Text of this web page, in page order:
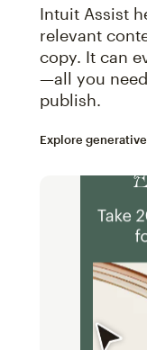
Intuit Assist
relevant
copy. It can
—all you
publish.
Explore